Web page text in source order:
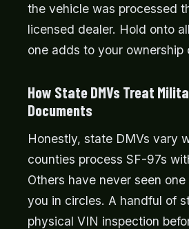
the vehicle was processed
licensed dealer. Hold onto
one adds to your ownership
How State DMVs Treat
Documents
Honestly, state DMVs vary
counties process SF-97s
Others have never seen
you in circles. A handful of
physical VIN inspection